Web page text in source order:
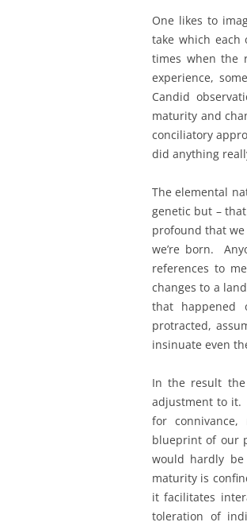
One likes to
take which
times when the
experience,
Candid
maturity and
conciliatory
did anything
The elemental
genetic but –
profound that
we’re born.
references to
changes to a
that happened
protracted,
insinuate even
In the result
adjustment to it.
for connivance,
blueprint of our
would hardly
maturity is
it facilitates
toleration of